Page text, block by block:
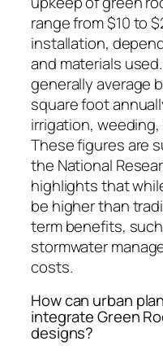
range from $10 to
installation,
and materials
generally average
square foot
irrigation,
These figures are
the National
highlights that
be higher than
term benefits,
stormwater
costs.
How can urban
integrate Green
designs?